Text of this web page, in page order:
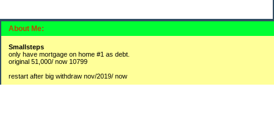
About Me:
Smallsteps
only have mortgage on home #1 as debt.
original 51,000/ now 10799
restart after big withdraw nov/2019/ now